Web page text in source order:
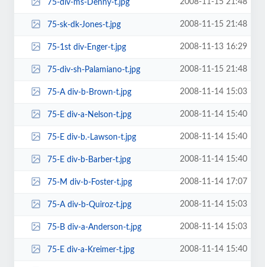
75-div-ms-Denny-t.jpg 2008-11-15 21:48
75-sk-dk-Jones-t.jpg 2008-11-15 21:48
75-1st div-Enger-t.jpg 2008-11-13 16:29
75-div-sh-Palamiano-t.jpg 2008-11-15 21:48
75-A div-b-Brown-t.jpg 2008-11-14 15:03
75-E div-a-Nelson-t.jpg 2008-11-14 15:40
75-E div-b.-Lawson-t.jpg 2008-11-14 15:40
75-E div-b-Barber-t.jpg 2008-11-14 15:40
75-M div-b-Foster-t.jpg 2008-11-14 17:07
75-A div-b-Quiroz-t.jpg 2008-11-14 15:03
75-B div-a-Anderson-t.jpg 2008-11-14 15:03
75-E div-a-Kreimer-t.jpg 2008-11-14 15:40